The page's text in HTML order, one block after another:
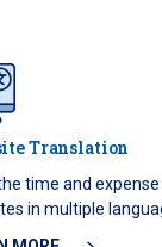
Translation
time and
in multiple